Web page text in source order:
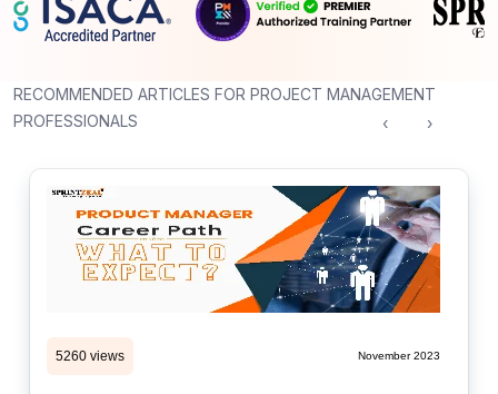
RECOMMENDED ARTICLES FOR PROJECT MANAGEMENT
PROFESSIONALS
5260 views November 2023
‹ ›